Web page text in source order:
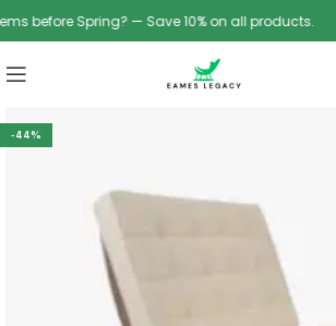
before Spring? — Save 10% on all products.
-44%